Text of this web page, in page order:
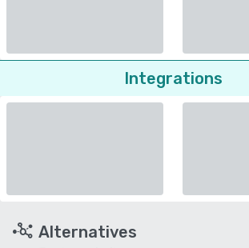
Integrations
Alternatives